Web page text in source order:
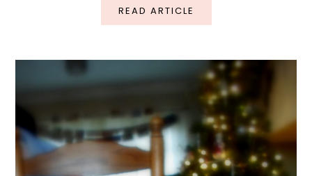
READ ARTICLE